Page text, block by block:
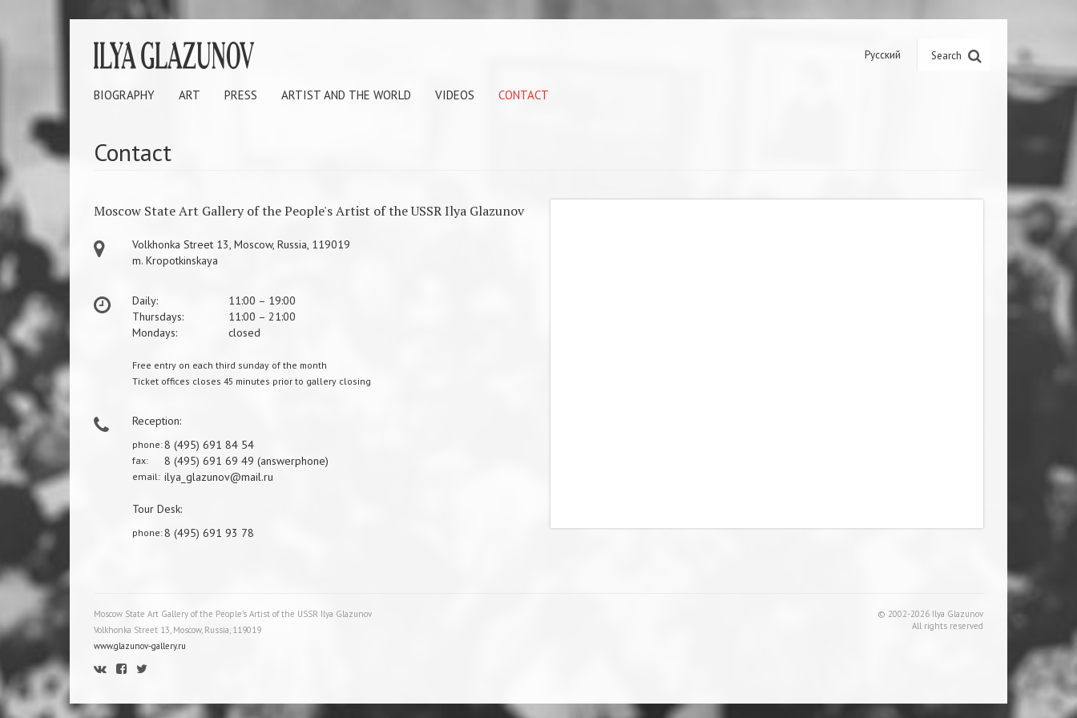
Search
Русский
BIOGRAPHY ART PRESS ARTIST AND THE WORLD VIDEOS CONTACT
Contact
Moscow State Art Gallery of the People's Artist of the USSR Ilya Glazunov
Volkhonka Street 13, Moscow, Russia, 119019
m. Kropotkinskaya
Daily:
11:00 – 19:00
Thursdays:
11:00 – 21:00
Mondays:
closed
Free entry on each third sunday of the month
Ticket offices closes 45 minutes prior to gallery closing
Reception:
phone:8 (495) 691 84 54
fax: 8 (495) 691 69 49 (answerphone)
email: ilya_glazunov@mail.ru
Tour Desk:
phone:8 (495) 691 93 78
Moscow State Art Gallery of the People's Artist of the USSR Ilya Glazunov
Volkhonka Street 13, Moscow, Russia, 119019
www.glazunov-gallery.ru
© 2002-2026 Ilya Glazunov
All rights reserved